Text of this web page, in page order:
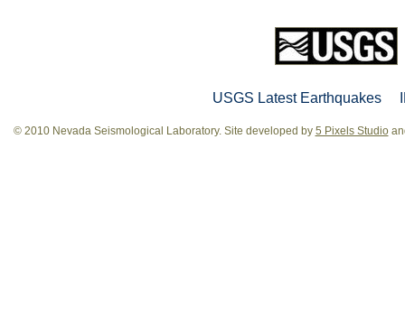
USGS Latest Earthquakes
© 2010 Nevada Seismological Laboratory. Site developed by 5 Pixels Studio